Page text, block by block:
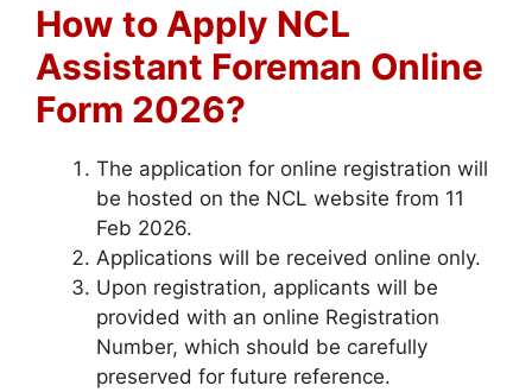
How to Apply NCL
Assistant Foreman Online
Form 2026?
The application for online registration will
be hosted on the NCL website from 11
Feb 2026.
Applications will be received online only.
Upon registration, applicants will be
provided with an online Registration
Number, which should be carefully
preserved for future reference.